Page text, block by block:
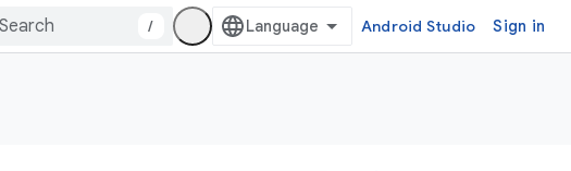
/ Android Studio Sign in